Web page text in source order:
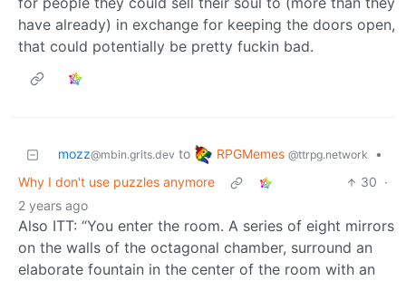
have already) in exchange for keeping the doors open,
that could potentially be pretty fuckin bad.
mozz@mbin.grits.dev to RPGMemes @ttrpg.network
•
Why I don't use puzzles anymore
30 ·
2 years ago
Also ITT: “You enter the room. A series of eight mirrors
on the walls of the octagonal chamber, surround an
elaborate fountain in the center of the room with an